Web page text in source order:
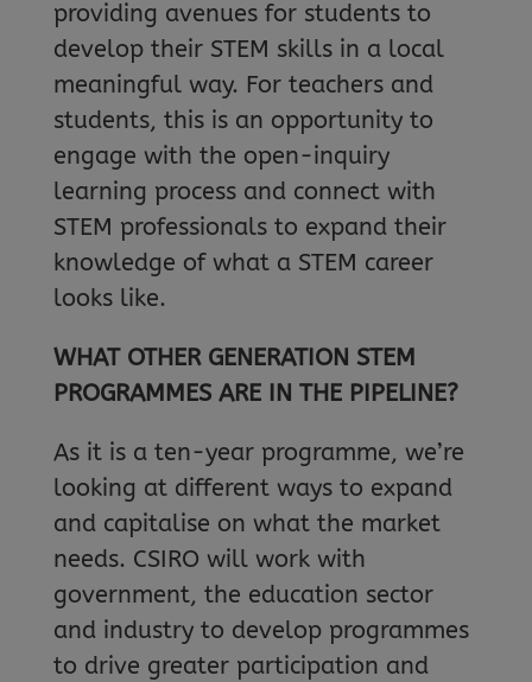
providing avenues for students to
develop their STEM skills in a local
meaningful way. For teachers and
students, this is an opportunity to
engage with the open-inquiry
learning process and connect with
STEM professionals to expand their
knowledge of what a STEM career
looks like.
WHAT OTHER GENERATION STEM
PROGRAMMES ARE IN THE PIPELINE?
As it is a ten-year programme, we’re
looking at different ways to expand
and capitalise on what the market
needs. CSIRO will work with
government, the education sector
and industry to develop programmes
to drive greater participation and